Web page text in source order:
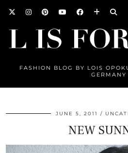
FASHION BLOG BY LOIS
GERMANY
JUNE 5, 2011
NEW